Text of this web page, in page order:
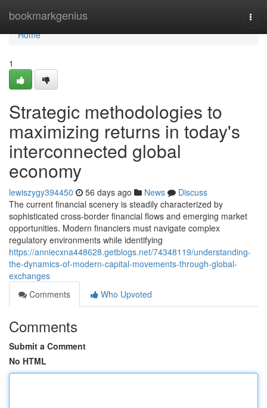
bookmarkgenius
Home
Home
1
Strategic methodologies to
maximizing returns in today's
interconnected global
economy
lewiszygy394450 56 days ago News
Discuss
The current financial scenery is steadily characterized by
sophisticated cross-border financial flows and emerging market
opportunities. Modern financiers must navigate complex
regulatory environments while identifying
https://anniecxna448628.getblogs.net/74348119/understanding-
the-dynamics-of-modern-capital-movements-through-global-
exchanges
Comments
Who Upvoted
Comments
Submit a Comment
No HTML